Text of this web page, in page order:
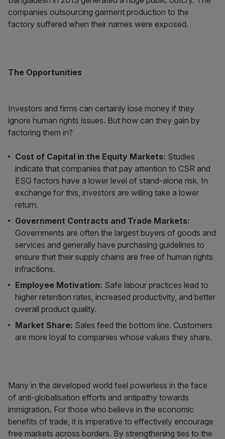
companies outsourcing garment production to the
factory suffered when their names were exposed.
The Opportunities
Investors and firms can certainly lose money if they
ignore human rights issues. But how can they gain by
factoring them in?
Cost of Capital in the Equity Markets: Studies
indicate that companies that pay attention to CSR and
ESG factors have a lower level of stand-alone risk. In
exchange for this, investors are willing take a lower
return.
Government Contracts and Trade Markets:
Governments are often the largest buyers of goods and
services and generally have purchasing guidelines to
ensure that their supply chains are free of human rights
infractions.
Employee Motivation: Safe labour practices lead to
higher retention rates, increased productivity, and better
overall product quality.
Market Share: Sales feed the bottom line. Customers
are more loyal to companies whose values they share.
Many in the developed world feel powerless in the face
of anti-globalisation efforts and antipathy towards
immigration. For those who believe in the economic
benefits of trade, it is imperative to effectively encourage
free markets across borders. By strengthening ties to the